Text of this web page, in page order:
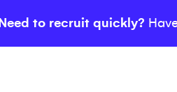
Need to recruit quickly?